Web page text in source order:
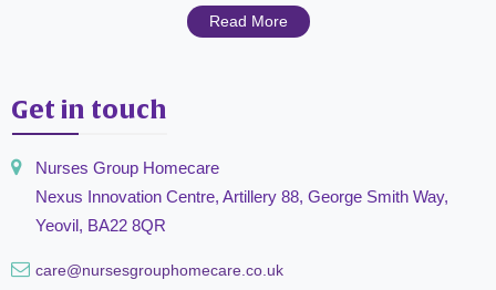
Read More
Get in touch
Nurses Group Homecare
Nexus Innovation Centre, Artillery 88, George Smith Way,
Yeovil, BA22 8QR
care@nursesgrouphomecare.co.uk